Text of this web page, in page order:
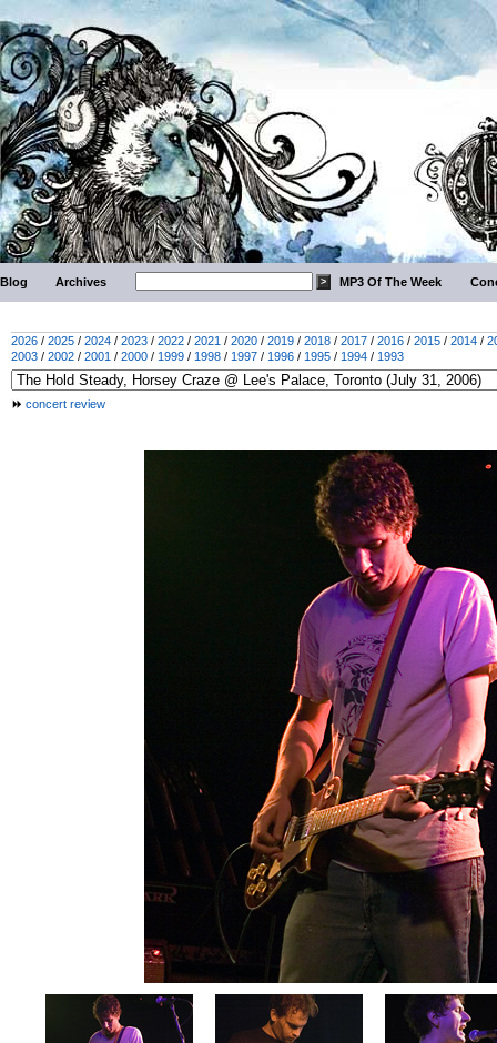
Blog Archives MP3 Of The Week
2026 / 2025 / 2024 / 2023 / 2022 / 2021 / 2020 / 2019 / 2018 / 2017 / 2016 / 2015 / 2014 /
2003 / 2002 / 2001 / 2000 / 1999 / 1998 / 1997 / 1996 / 1995 / 1994 / 1993
concert review